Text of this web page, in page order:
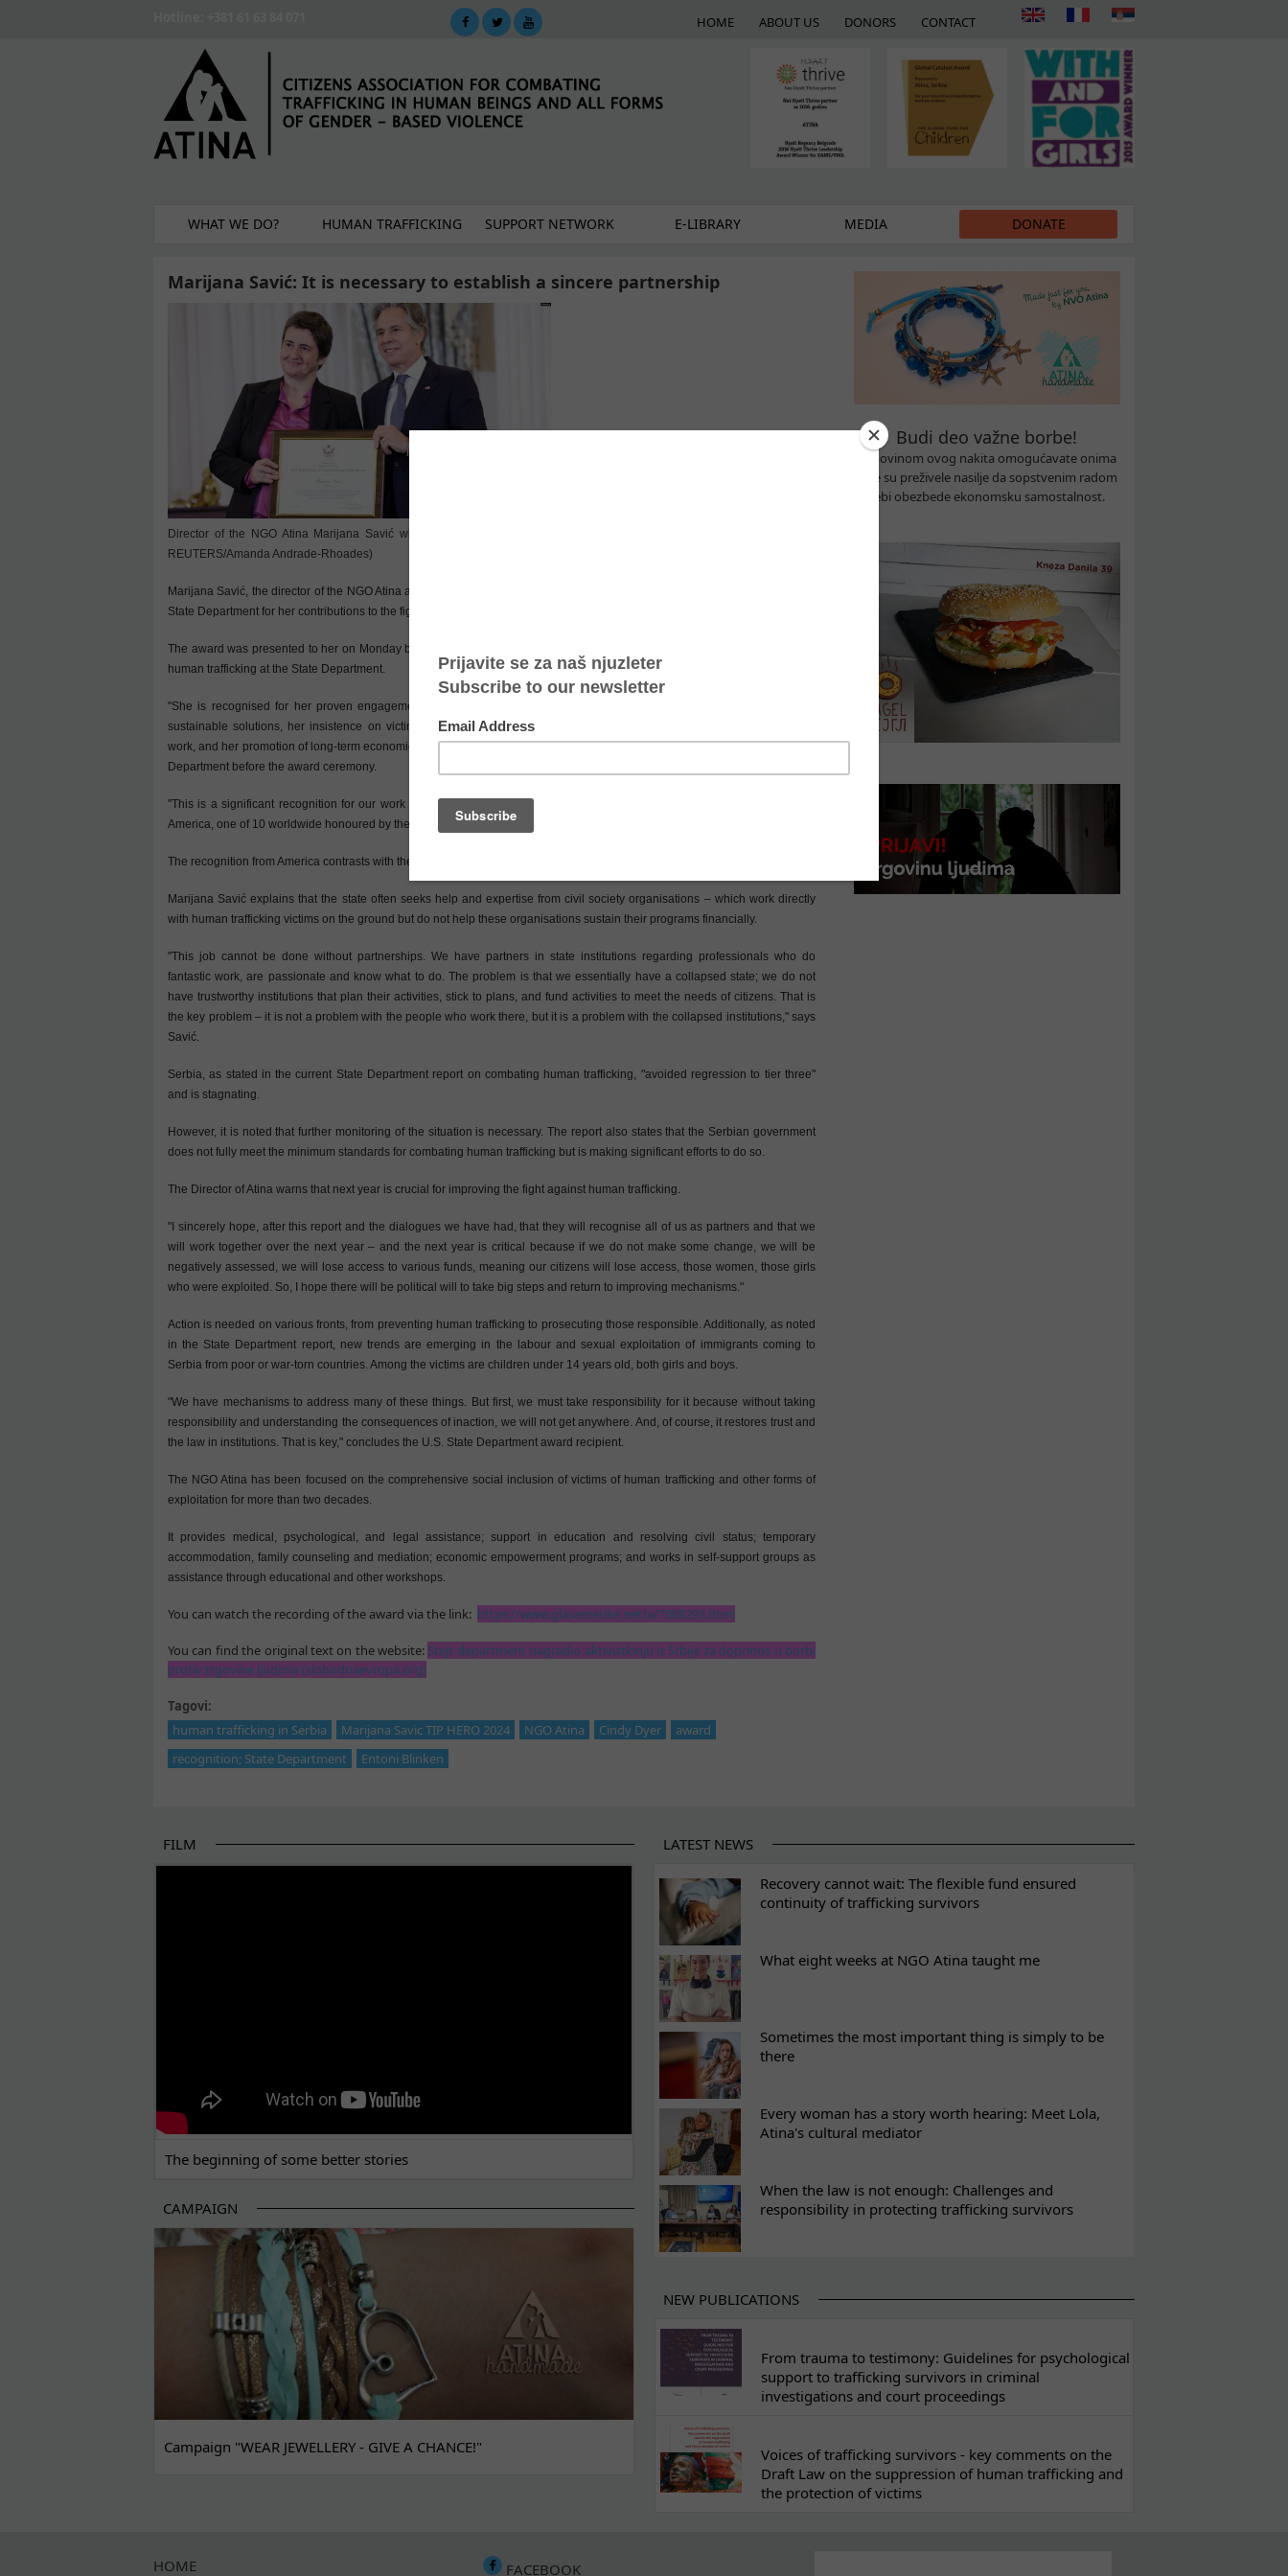
HOME ABOUT US DONORS CONTACT
WHAT WE DO? HUMAN TRAFFICKING SUPPORT NETWORK E-LIBRARY MEDIA DONATE
Marijana Savić: It is necessary to establish a sincere partnership
Director of the NGO Atina Marijana Savić with US Secretary of State Anthony Blinken at the State Department (Photo:
REUTERS/Amanda Andrade-Rhoades)
Marijana Savić, the director of the NGO Atina and a women's and human rights activist, has received an award from the U.S.
State Department for her contributions to the fight against human trafficking.
The award was presented to her on Monday by U.S. Secretary of State Antony Blinken, who introduced this year's report on
human trafficking at the State Department.
"She is recognised for her proven engagement in combating human trafficking in Serbia, her tireless efforts to achieve
sustainable solutions, her insistence on victim-centred approaches, her prioritisation of the vulnerable and innovation in
work, and her promotion of long-term economic integration for victims to prevent re-victimization" was highlighted at the State
Department before the award ceremony.
"This is a significant recognition for our work and decades-long engagement with this issue," Marijana Savić told Voice of
America, one of 10 worldwide honoured by the State Department.
The recognition from America contrasts with the treatment by the Serbian state, according to the director of this NGO.
Marijana Savić explains that the state often seeks help and expertise from civil society organisations – which work directly
with human trafficking victims on the ground but do not help these organisations sustain their programs financially.
"This job cannot be done without partnerships. We have partners in state institutions regarding professionals who do
fantastic work, are passionate and know what to do. The problem is that we essentially have a collapsed state; we do not
have trustworthy institutions that plan their activities, stick to plans, and fund activities to meet the needs of citizens. That is
the key problem – it is not a problem with the people who work there, but it is a problem with the collapsed institutions," says
Savić.
Serbia, as stated in the current State Department report on combating human trafficking, "avoided regression to tier three"
and is stagnating.
However, it is noted that further monitoring of the situation is necessary. The report also states that the Serbian government
does not fully meet the minimum standards for combating human trafficking but is making significant efforts to do so.
The Director of Atina warns that next year is crucial for improving the fight against human trafficking.
"I sincerely hope, after this report and the dialogues we have had, that they will recognise all of us as partners and that we
will work together over the next year – and the next year is critical because if we do not make some change, we will be
negatively assessed, we will lose access to various funds, meaning our citizens will lose access, those women, those girls
who were exploited. So, I hope there will be political will to take big steps and return to improving mechanisms."
Action is needed on various fronts, from preventing human trafficking to prosecuting those responsible. Additionally, as noted
in the State Department report, new trends are emerging in the labour and sexual exploitation of immigrants coming to
Serbia from poor or war-torn countries. Among the victims are children under 14 years old, both girls and boys.
"We have mechanisms to address many of these things. But first, we must take responsibility for it because without taking
responsibility and understanding the consequences of inaction, we will not get anywhere. And, of course, it restores trust and
the law in institutions. That is key," concludes the U.S. State Department award recipient.
The NGO Atina has been focused on the comprehensive social inclusion of victims of human trafficking and other forms of
exploitation for more than two decades.
It provides medical, psychological, and legal assistance; support in education and resolving civil status; temporary
accommodation, family counseling and mediation; economic empowerment programs; and works in self-support groups as
assistance through educational and other workshops.
You can watch the recording of the award via the link: https://www.glasamerike.net/a/7668293.html
You can find the original text on the website: Stejt department nagradio aktivistkinju iz Srbije za doprinos u borbi
protiv trgovine ljudima (slobodnaevropa.org)
Tagovi:
human trafficking in Serbia
Marijana Savic TIP HERO 2024 NGO Atina Cindy Dyer
award
recognition; State Department
Entoni Blinken
Budi deo važne borbe!
Kupovinom ovog nakita omogućavate onima
koje su preživele nasilje da sopstvenim radom
sebi obezbede ekonomsku samostalnost.
FILM
The beginning of some better stories
CAMPAIGN
Campaign "WEAR JEWELLERY - GIVE A CHANCE!"
LATEST NEWS
Recovery cannot wait: The flexible fund ensured
continuity of trafficking survivors
What eight weeks at NGO Atina taught me
Sometimes the most important thing is simply to be
there
Every woman has a story worth hearing: Meet Lola,
Atina's cultural mediator
When the law is not enough: Challenges and
responsibility in protecting trafficking survivors
NEW PUBLICATIONS
From trauma to testimony: Guidelines for psychological
support to trafficking survivors in criminal
investigations and court proceedings
Voices of trafficking survivors - key comments on the
Draft Law on the suppression of human trafficking and
the protection of victims
HOME FACEBOOK